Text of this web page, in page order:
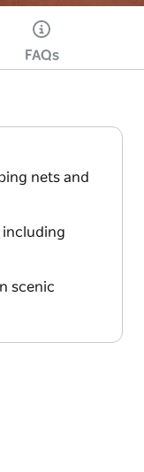
FAQs
nets and
including
scenic